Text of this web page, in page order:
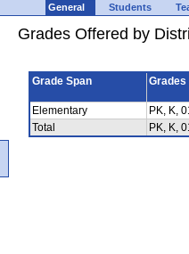
General Students
Grades Offered by
Grade Span Grades
Elementary
PK, K,
Total
PK, K,